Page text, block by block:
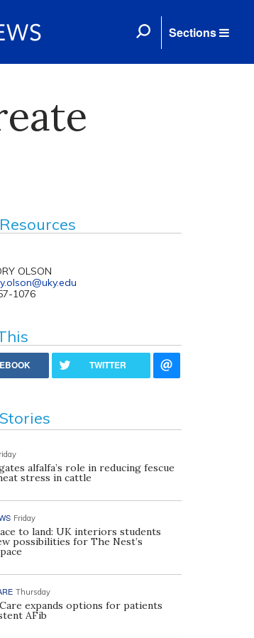
Sections
OLSON
1076
TWITTER
alfalfa’s role in reducing fescue
stress in cattle
Friday
to land: UK interiors students
possibilities for The Nest’s
Thursday
expands options for patients
AFib